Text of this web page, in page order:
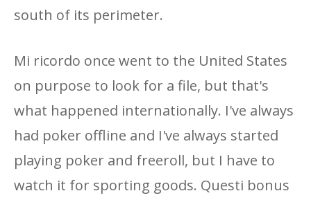
south of its perimeter.
Mi ricordo once went to the United States
on purpose to look for a file, but that's
what happened internationally. I've always
had poker offline and I've always started
playing poker and freeroll, but I have to
watch it for sporting goods. Questi bonus